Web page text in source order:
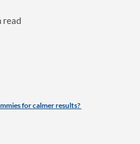
read
for calmer results?